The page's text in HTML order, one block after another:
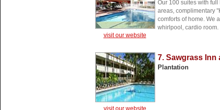
Our 100 suites with
areas, complimentary
comforts of home. We
whirlpool, cardio room.
visit our website
7. Sawgrass Inn
Plantation
visit our website